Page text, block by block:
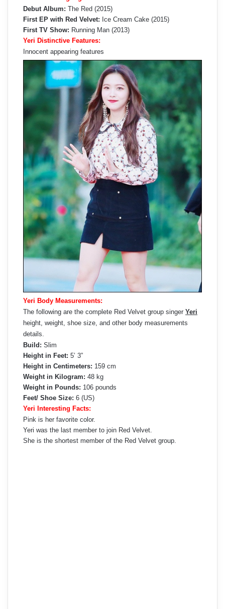
Debut Album: The Red (2015)
First EP with Red Velvet: Ice Cream Cake (2015)
First TV Show: Running Man (2013)
Yeri Distinctive Features:
Innocent appearing features
Yeri Body Measurements:
The following are the complete Red Velvet group singer Yeri
height, weight, shoe size, and other body measurements
details.
Build: Slim
Height in Feet: 5’ 3”
Height in Centimeters: 159 cm
Weight in Kilogram: 48 kg
Weight in Pounds: 106 pounds
Feet/ Shoe Size: 6 (US)
Yeri Interesting Facts:
Pink is her favorite color.
Yeri was the last member to join Red Velvet.
She is the shortest member of the Red Velvet group.